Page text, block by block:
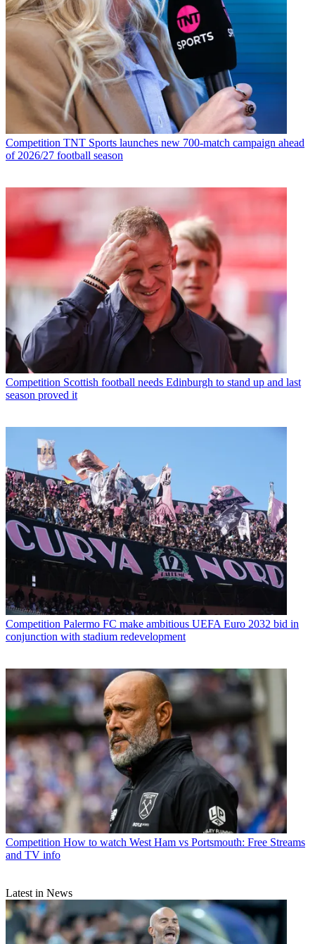
Competition TNT Sports launches new 700-match campaign ahead
of 2026/27 football season
Competition Scottish football needs Edinburgh to stand up and last
season proved it
Competition Palermo FC make ambitious UEFA Euro 2032 bid in
conjunction with stadium redevelopment
Competition How to watch West Ham vs Portsmouth: Free Streams
and TV info
Latest in News